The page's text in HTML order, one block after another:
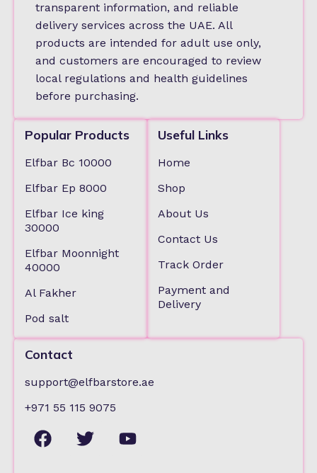
transparent information, and reliable
delivery services across the UAE. All
products are intended for adult use only,
and customers are encouraged to review
local regulations and health guidelines
before purchasing.
Popular Products
Elfbar Bc 10000
Elfbar Ep 8000
Elfbar Ice king
30000
Elfbar Moonnight
40000
Al Fakher
Pod salt
Useful Links
Home
Shop
About Us
Contact Us
Track Order
Payment and
Delivery
Contact
support@elfbarstore.ae
+971 55 115 9075